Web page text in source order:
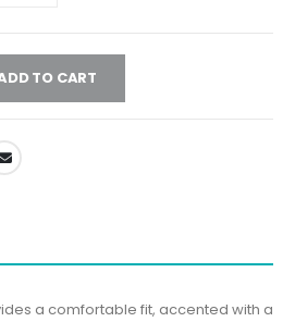
TO CART
a comfortable fit, accented with a